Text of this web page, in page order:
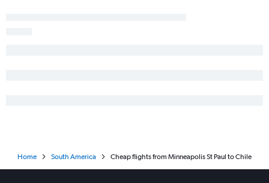
Home South America Cheap flights from Minneapolis St Paul to Chile